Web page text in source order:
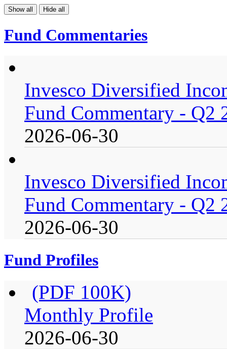
Show all Hide all
Fund Commentaries
Invesco Diversified
Fund Commentary - Q2
2026-06-30
Invesco Diversified
Fund Commentary - Q2
2026-06-30
Fund Profiles
(PDF 100K)
Monthly Profile
2026-06-30